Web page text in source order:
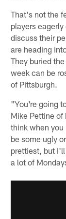
That's not the
players
discuss their
are heading
They buried
week can be
of Pittsburgh.
"You're going
Mike Pettine
think when you
be some ugly
prettiest, but
a lot of